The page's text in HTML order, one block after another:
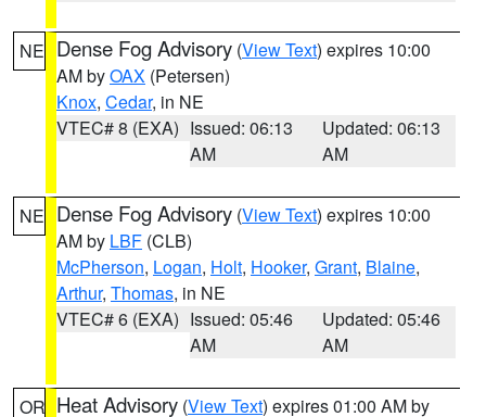
NE Dense Fog Advisory (View Text) expires 10:00
AM byOAX (Petersen)
Knox, Cedar, in NE
VTEC# 8 (EXA) Issued: 06:13
AM
Updated: 06:13
AM
NE Dense Fog Advisory (View Text) expires 10:00
AM by LBF (CLB)
McPherson, Logan, Holt, Hooker, Grant, Blaine,
Arthur, Thomas, in NE
VTEC# 6 (EXA) Issued: 05:46
AM
Updated: 05:46
AM
OR Heat Advisory (View Text) expires 01:00 AM by